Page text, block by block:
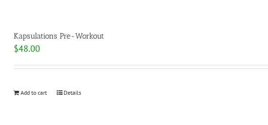
Kapsulations Pre-Workout
$48.00
Add to cart Details